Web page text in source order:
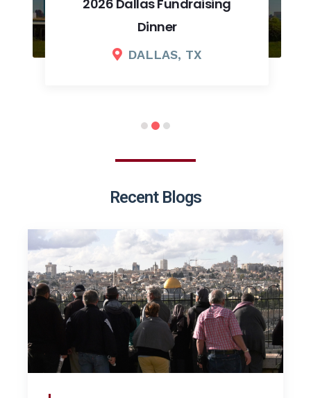
2026 Dallas Fundraising
Dinner
DALLAS, TX
Recent Blogs